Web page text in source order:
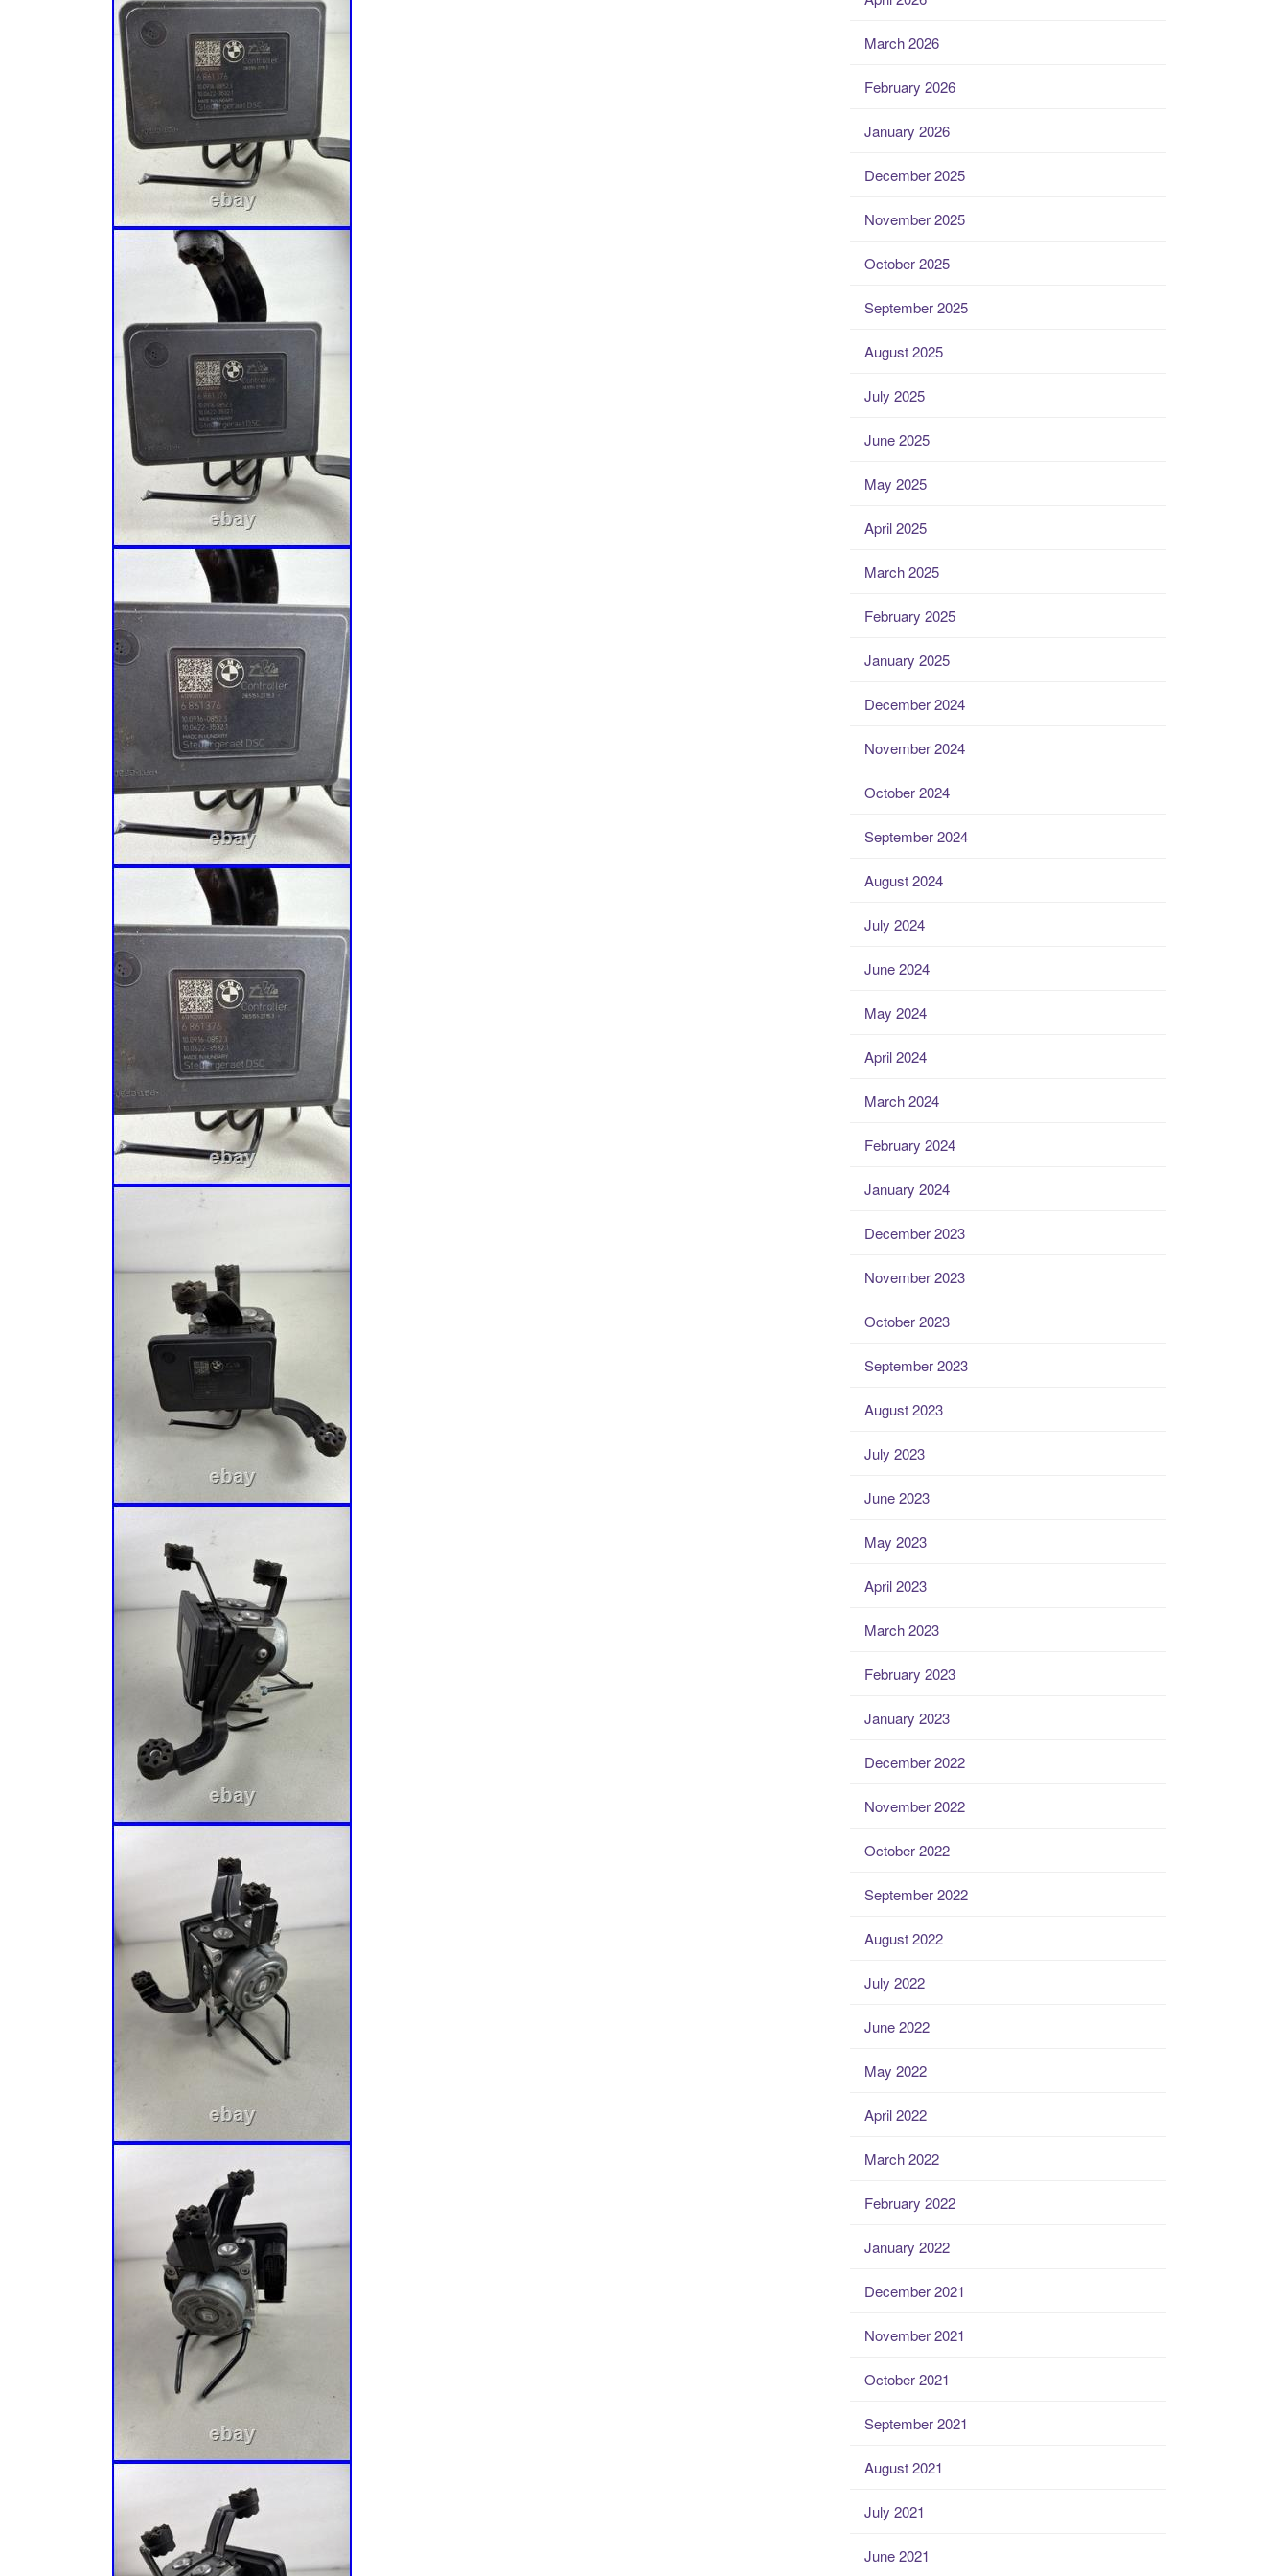
March 2026
February 2026
January 2026
December 2025
November 2025
October 2025
September 2025
August 2025
July 2025
June 2025
May 2025
April 2025
March 2025
February 2025
January 2025
December 2024
November 2024
October 2024
September 2024
August 2024
July 2024
June 2024
May 2024
April 2024
March 2024
February 2024
January 2024
December 2023
November 2023
October 2023
September 2023
August 2023
July 2023
June 2023
May 2023
April 2023
March 2023
February 2023
January 2023
December 2022
November 2022
October 2022
September 2022
August 2022
July 2022
June 2022
May 2022
April 2022
March 2022
February 2022
January 2022
December 2021
November 2021
October 2021
September 2021
August 2021
July 2021
June 2021